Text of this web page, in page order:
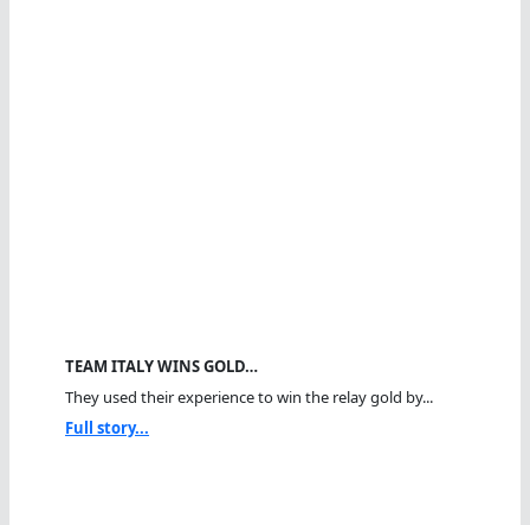
TEAM ITALY WINS GOLD…
They used their experience to win the relay gold by...
Full story...